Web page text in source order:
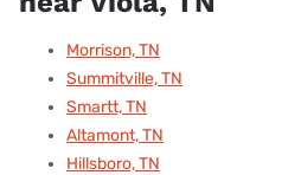
Morrison, TN
Summitville, TN
Smartt, TN
Altamont, TN
Hillsboro, TN